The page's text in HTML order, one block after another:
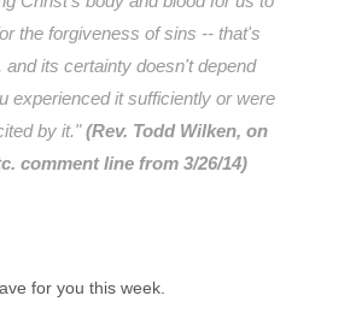
the forgiveness of sins -- that's
and its certainty doesn't depend
experienced it sufficiently or were
by it." (Rev. Todd Wilken, on
comment line from 3/26/14)
for you this week.